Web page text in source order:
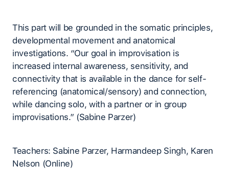
This part will be grounded in the somatic principles,
developmental movement and anatomical
investigations. “Our goal in improvisation is
increased internal awareness, sensitivity, and
connectivity that is available in the dance for self-
referencing (anatomical/sensory) and connection,
while dancing solo, with a partner or in group
improvisations.” (Sabine Parzer)
Teachers: Sabine Parzer, Harmandeep Singh, Karen
Nelson (Online)